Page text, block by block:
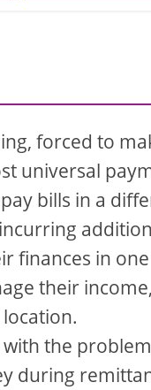
forced to
universal
bills in a
finances in
their
the
during